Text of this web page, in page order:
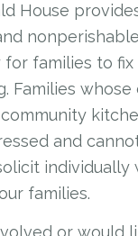
House
families to
Families
and
individually
families.
or would